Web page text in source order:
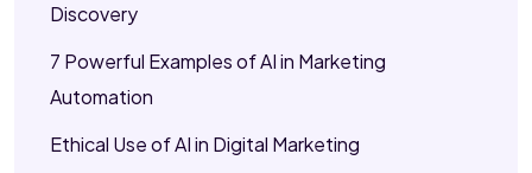
Discovery
7 Powerful Examples of AI in Marketing
Automation
Ethical Use of AI in Digital Marketing